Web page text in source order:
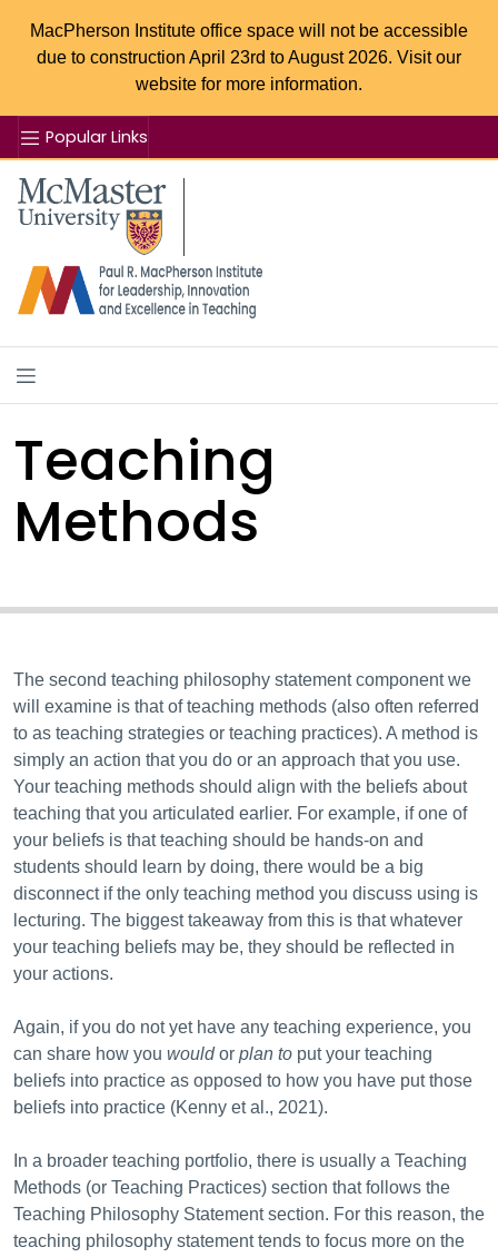
MacPherson Institute office space will not be accessible
due to construction April 23rd to August 2026. Visit our
website for more information.
Popular Links
McMaster logo
Teaching
Methods
The second teaching philosophy statement component we
will examine is that of teaching methods (also often referred
to as teaching strategies or teaching practices). A method is
simply an action that you do or an approach that you use.
Your teaching methods should align with the beliefs about
teaching that you articulated earlier. For example, if one of
your beliefs is that teaching should be hands-on and
students should learn by doing, there would be a big
disconnect if the only teaching method you discuss using is
lecturing. The biggest takeaway from this is that whatever
your teaching beliefs may be, they should be reflected in
your actions.
Again, if you do not yet have any teaching experience, you
can share how you wouldor plan to put your teaching
beliefs into practice as opposed to how you have put those
beliefs into practice (Kenny et al., 2021).
In a broader teaching portfolio, there is usually a Teaching
Methods (or Teaching Practices) section that follows the
Teaching Philosophy Statement section. For this reason, the
teaching philosophy statement tends to focus more on the